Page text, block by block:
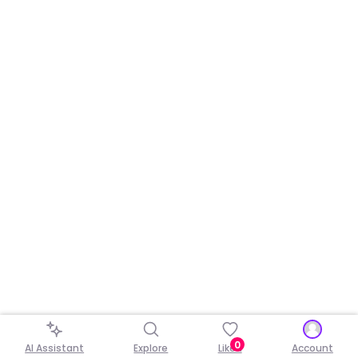
AI Assistant Explore Liked
0 Account